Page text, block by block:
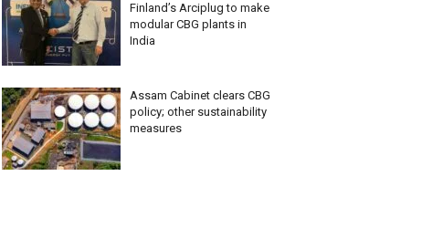
Finland’s Arciplug to make
modular CBG plants in
India
Assam Cabinet clears CBG
policy; other sustainability
measures